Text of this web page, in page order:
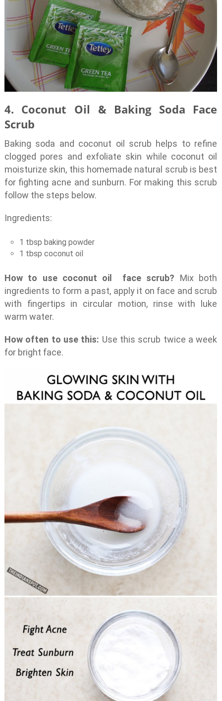
4. Coconut Oil & Baking Soda Face
Scrub
Baking soda and coconut oil scrub helps to refine
clogged pores and exfoliate skin while coconut oil
moisturize skin, this homemade natural scrub is best
for fighting acne and sunburn. For making this scrub
follow the steps below.
Ingredients:
1 tbsp baking powder
1 tbsp coconut oil
How to use coconut oil face scrub? Mix both
ingredients to form a past, apply it on face and scrub
with fingertips in circular motion, rinse with luke
warm water.
How often to use this: Use this scrub twice a week
for bright face.